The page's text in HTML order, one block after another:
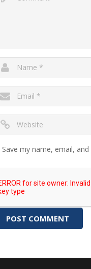
Save my name, email,